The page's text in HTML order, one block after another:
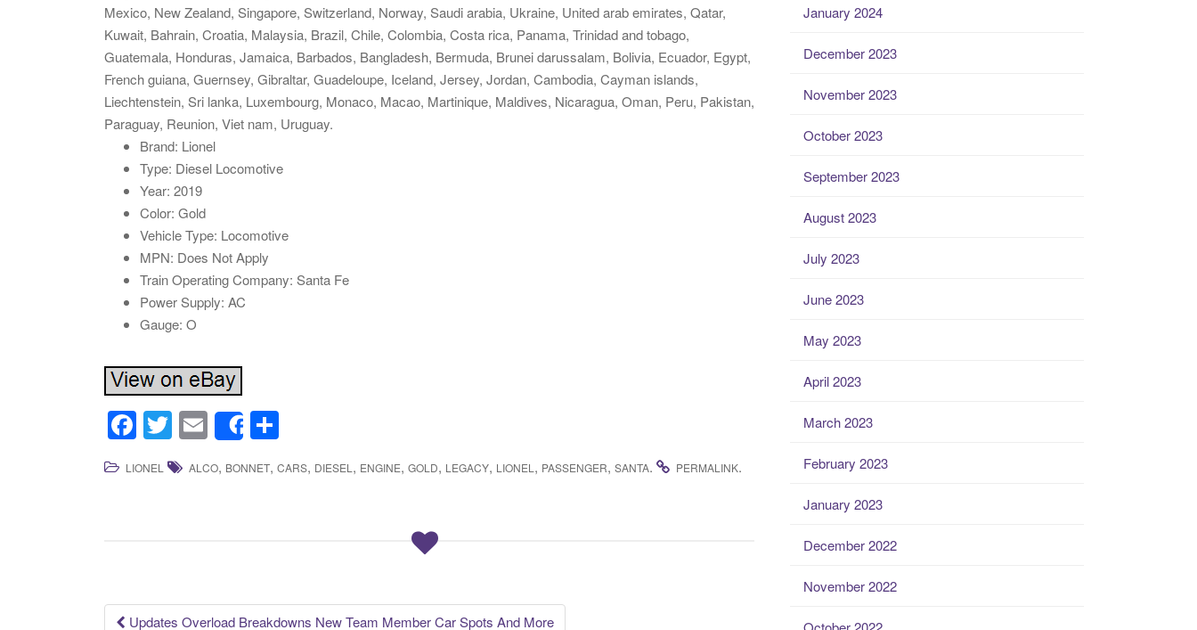
Mexico, New Zealand, Singapore, Switzerland, Norway, Saudi arabia, Ukraine, United arab emirates, Qatar,
Kuwait, Bahrain, Croatia, Malaysia, Brazil, Chile, Colombia, Costa rica, Panama, Trinidad and tobago,
Guatemala, Honduras, Jamaica, Barbados, Bangladesh, Bermuda, Brunei darussalam, Bolivia, Ecuador, Egypt,
French guiana, Guernsey, Gibraltar, Guadeloupe, Iceland, Jersey, Jordan, Cambodia, Cayman islands,
Liechtenstein, Sri lanka, Luxembourg, Monaco, Macao, Martinique, Maldives, Nicaragua, Oman, Peru, Pakistan,
Paraguay, Reunion, Viet nam, Uruguay.
Brand: Lionel
Type: Diesel Locomotive
Year: 2019
Color: Gold
Vehicle Type: Locomotive
MPN: Does Not Apply
Train Operating Company: Santa Fe
Power Supply: AC
Gauge: O
F
a
c
o
T
wi
tt
E
m
ail
Share
h
ar
LIONEL ALCO, BONNET, CARS, DIESEL , ENGINE, GOLD, LEGACY, LIONEL , PASSENGER, SANTA. PERMALINK.
Updates Overload Breakdowns New Team Member Car Spots And More
January 2024
December 2023
November 2023
October 2023
September 2023
August 2023
July 2023
June 2023
May 2023
April 2023
March 2023
February 2023
January 2023
December 2022
November 2022